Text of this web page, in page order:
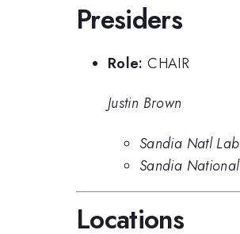
Presiders
Role: CHAIR
Justin Brown
Sandia Natl
Sandia
Locations